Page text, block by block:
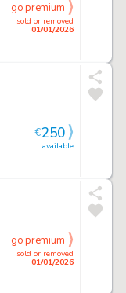
sold or removed
01/01/2026
go premium
available
€250
sold or removed
01/01/2026
go premium